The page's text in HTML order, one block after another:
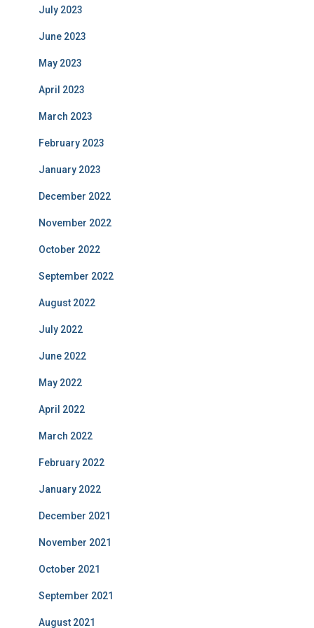
July 2023
June 2023
May 2023
April 2023
March 2023
February 2023
January 2023
December 2022
November 2022
October 2022
September 2022
August 2022
July 2022
June 2022
May 2022
April 2022
March 2022
February 2022
January 2022
December 2021
November 2021
October 2021
September 2021
August 2021